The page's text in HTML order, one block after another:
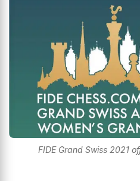
FIDE Grand Swiss 2021